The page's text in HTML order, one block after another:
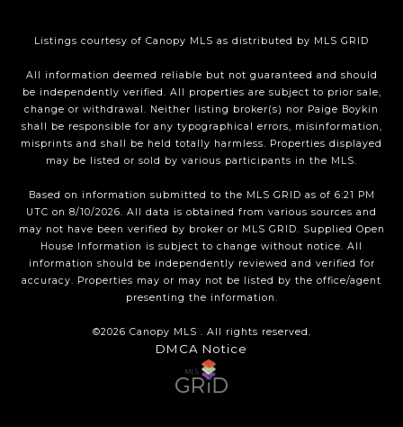
Listings courtesy of Canopy MLS as distributed by MLS GRID
All information deemed reliable but not guaranteed and should
be independently verified. All properties are subject to prior sale,
change or withdrawal. Neither listing broker(s) nor Paige Boykin
shall be responsible for any typographical errors, misinformation,
misprints and shall be held totally harmless. Properties displayed
may be listed or sold by various participants in the MLS.
Based on information submitted to the MLS GRID as of 6:21 PM
UTC on 8/10/2026. All data is obtained from various sources and
may not have been verified by broker or MLS GRID. Supplied Open
House Information is subject to change without notice. All
information should be independently reviewed and verified for
accuracy. Properties may or may not be listed by the office/agent
presenting the information.
©2026 Canopy MLS . All rights reserved.
DMCA Notice